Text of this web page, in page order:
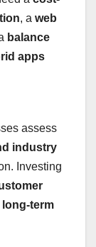
, a web
balance
apps
assess
industry
Investing
term